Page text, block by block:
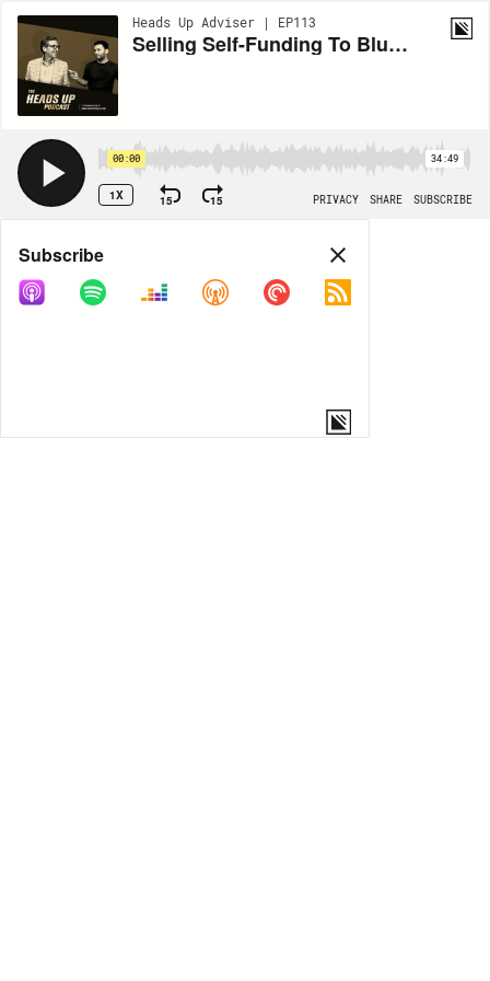
Heads Up Adviser | EP113
Selling Self-Funding To Blue Collar Prospects - with Chris Hopfer
00:00 34:49
1X 15 15 PRIVACY SHARE SUBSCRIBE
Share
COPY LINK
Subscribe